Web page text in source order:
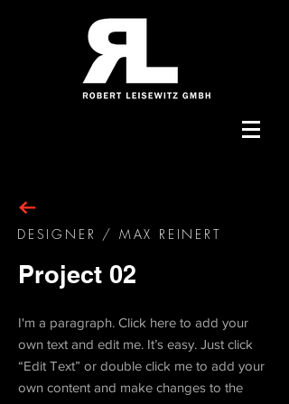
DESIGNER / MAX REINERT
Project 02
I'm a paragraph. Click here to add your
own text and edit me. It’s easy. Just click
“Edit Text” or double click me to add your
own content and make changes to the